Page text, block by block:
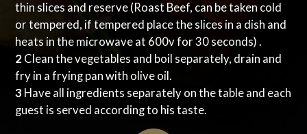
thin slices and reserve (Roast Beef, can be taken cold
or tempered, if tempered place the slices in a dish and
heats in the microwave at 600v for 30 seconds) .
2 Clean the vegetables and boil separately, drain and
fry in a frying pan with olive oil.
3 Have all ingredients separately on the table and each
guest is served according to his taste.